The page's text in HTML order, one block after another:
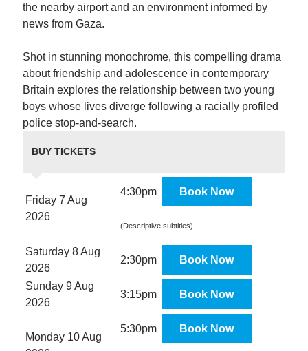
the nearby airport and an environment informed by
news from Gaza.
Shot in stunning monochrome, this compelling drama
about friendship and adolescence in contemporary
Britain explores the relationship between two young
boys whose lives diverge following a racially profiled
police stop-and-search.
BUY TICKETS
Friday 7 Aug
2026
4:30pm Book Now
(Descriptive subtitles)
Saturday 8 Aug
2026
2:30pm Book Now
Sunday 9 Aug
2026
3:15pm Book Now
Monday 10 Aug
5:30pm Book Now